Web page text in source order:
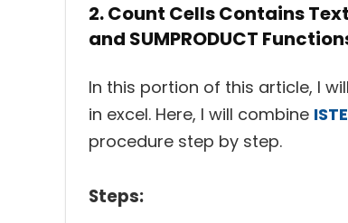
2. Count Cells Contains
and SUMPRODUCT
In this portion of this article, I
in excel. Here, I will combine
procedure step by step.
Steps: